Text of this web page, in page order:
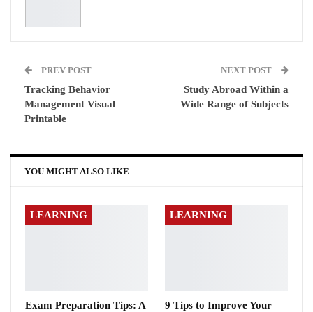
PREV POST
Tracking Behavior
Management Visual
Printable
NEXT POST
Study Abroad Within a
Wide Range of Subjects
YOU MIGHT ALSO LIKE
LEARNING
Exam Preparation Tips: A
LEARNING
9 Tips to Improve Your